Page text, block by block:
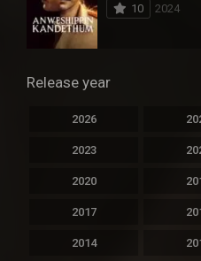
10
2024
Release year
2026
2023
2020
2017
2014